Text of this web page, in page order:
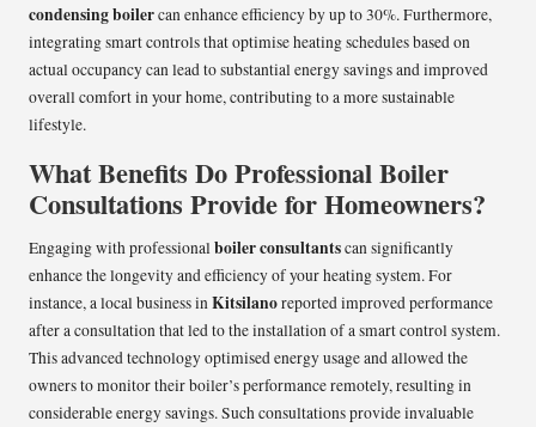
condensing boilercan enhance efficiency by up to 30%. Furthermore,
integrating smart controls that optimise heating schedules based on
actual occupancy can lead to substantial energy savings and improved
overall comfort in your home, contributing to a more sustainable
lifestyle.
What Benefits Do Professional Boiler
Consultations Provide for Homeowners?
Engaging with professionalboiler consultantscan significantly
enhance the longevity and efficiency of your heating system. For
instance, a local business inKitsilanoreported improved performance
after a consultation that led to the installation of a smart control system.
This advanced technology optimised energy usage and allowed the
owners to monitor their boiler’s performance remotely, resulting in
considerable energy savings. Such consultations provide invaluable